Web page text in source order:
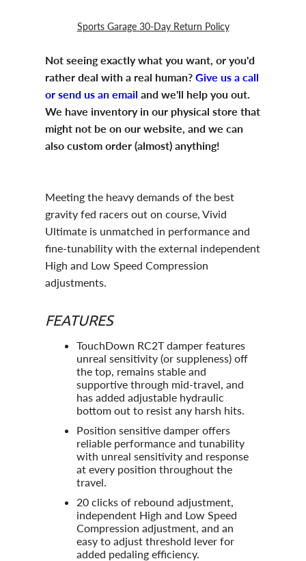
Sports Garage 30-Day Return Policy
Not seeing exactly what you want, or you'd
rather deal with a real human? Give us a call
or send us an email and we'll help you out.
We have inventory in our physical store that
might not be on our website, and we can
also custom order (almost) anything!
Meeting the heavy demands of the best
gravity fed racers out on course, Vivid
Ultimate is unmatched in performance and
fine-tunability with the external independent
High and Low Speed Compression
adjustments.
FEATURES
TouchDown RC2T damper features
unreal sensitivity (or suppleness) off
the top, remains stable and
supportive through mid-travel, and
has added adjustable hydraulic
bottom out to resist any harsh hits.
Position sensitive damper offers
reliable performance and tunability
with unreal sensitivity and response
at every position throughout the
travel.
20 clicks of rebound adjustment,
independent High and Low Speed
Compression adjustment, and an
easy to adjust threshold lever for
added pedaling efficiency.